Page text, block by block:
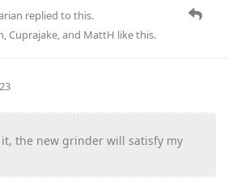
replied to this.
,Cuprajake, and MattH like this.
the new grinder will satisfy my